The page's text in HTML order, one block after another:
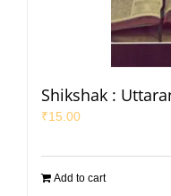
Shikshak :
₹15.00
Add to cart